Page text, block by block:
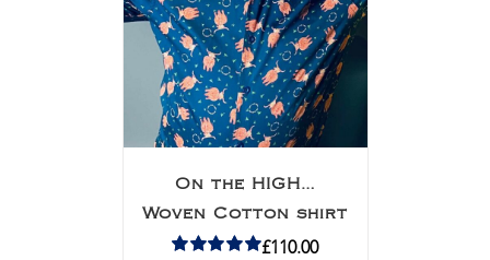
On the HIGH…
Woven Cotton shirt
£110.00